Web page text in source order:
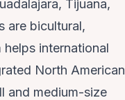
Tijuana,
are bicultural,
international
North American
and medium-size